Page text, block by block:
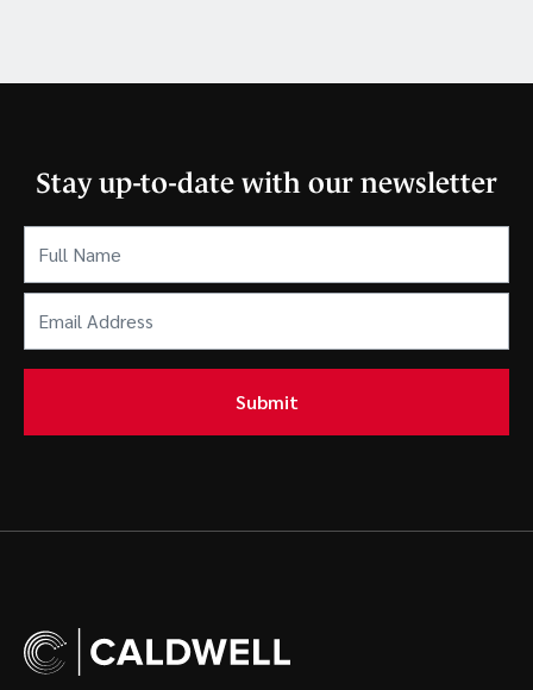
Stay up-to-date with our newsletter
Name (Required)
Address
(Required)
Submit